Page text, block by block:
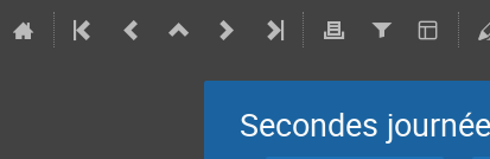
Secondes